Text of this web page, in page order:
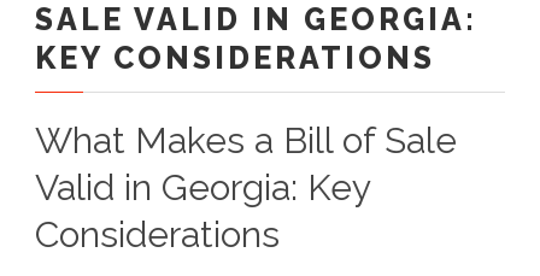
SALE VALID IN GEORGIA:
KEY CONSIDERATIONS
What Makes a Bill of Sale
Valid in Georgia: Key
Considerations